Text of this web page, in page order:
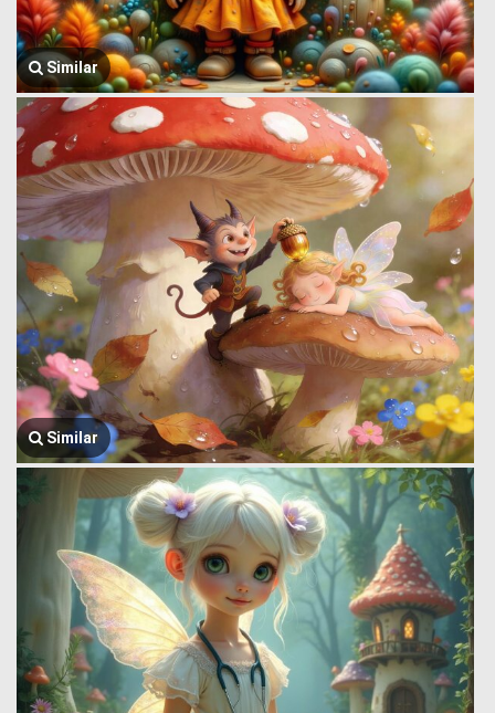
Similar
Similar